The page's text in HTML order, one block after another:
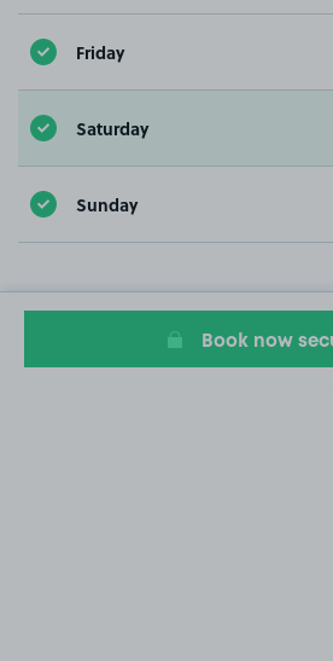
Friday
Saturday
Sunday
Book now